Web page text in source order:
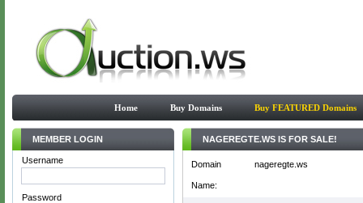
Home Buy Domains Buy FEATURED Domains
MEMBER LOGIN
Username
Password
NAGEREGTE.WS IS FOR SALE!
Domain
Name:
nageregte.ws